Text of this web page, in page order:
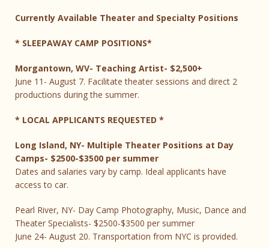
Currently Available Theater and Specialty Positions
* SLEEPAWAY CAMP POSITIONS*
Morgantown, WV- Teaching Artist- $2,500+
June 11- August 7. Facilitate theater sessions and direct 2
productions during the summer.
* LOCAL APPLICANTS REQUESTED *
Long Island, NY- Multiple Theater Positions at Day
Camps- $2500-$3500 per summer
Dates and salaries vary by camp. Ideal applicants have
access to car.
Pearl River, NY- Day Camp Photography, Music, Dance and
Theater Specialists- $2500-$3500 per summer
June 24- August 20. Transportation from NYC is provided.